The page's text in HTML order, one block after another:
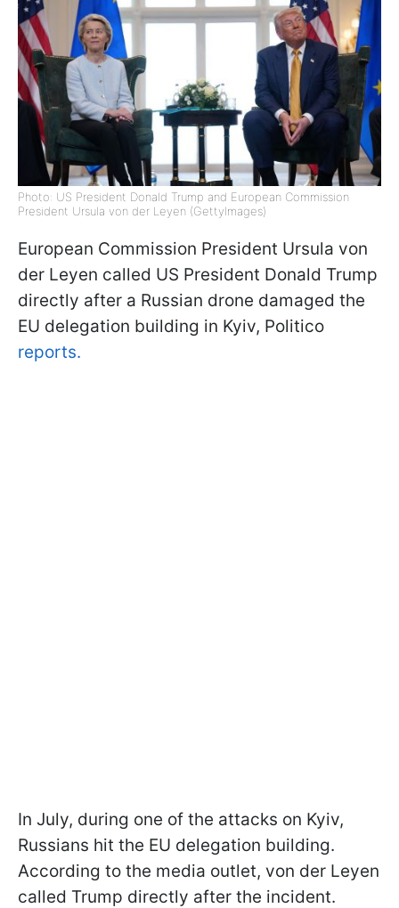
Photo: US President Donald Trump and European Commission
President Ursula von der Leyen (GettyImages)
European Commission President Ursula von
der Leyen called US President Donald Trump
directly after a Russian drone damaged the
EU delegation building in Kyiv, Politico
reports.
In July, during one of the attacks on Kyiv,
Russians hit the EU delegation building.
According to the media outlet, von der Leyen
called Trump directly after the incident.